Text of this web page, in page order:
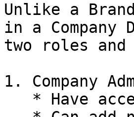
Unlike a
in a Company
two roles
1. Company